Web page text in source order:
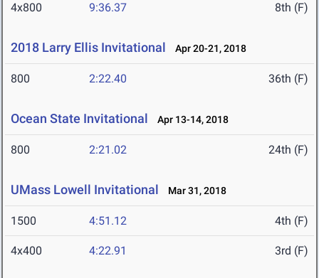
4x800 9:36.37 8th (F)
2018 Larry Ellis Invitational Apr 20-21, 2018
800 2:22.40 36th (F)
Ocean State Invitational Apr 13-14, 2018
800 2:21.02 24th (F)
UMass Lowell Invitational Mar 31, 2018
1500 4:51.12 4th (F)
4x400 4:22.91 3rd (F)